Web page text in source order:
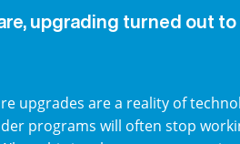
upgrading turned out to
upgrades are a reality of
programs will often stop